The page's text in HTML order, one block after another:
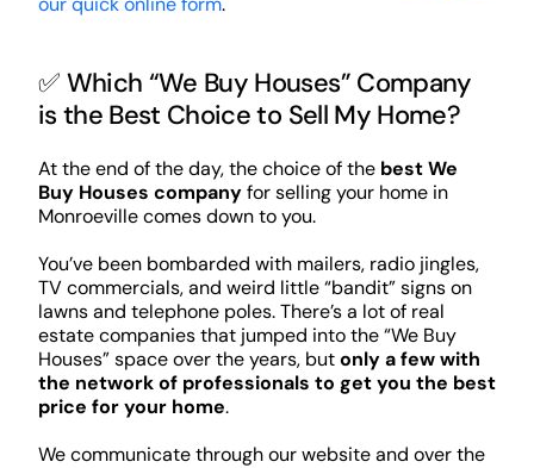
✅ Which “We Buy Houses” Company
is the Best Choice to Sell My Home?
At the end of the day, the choice of the best We
Buy Houses companyfor selling your home in
Monroeville comes down to you.
You’ve been bombarded with mailers, radio jingles,
TV commercials, and weird little “bandit” signs on
lawns and telephone poles. There’s a lot of real
estate companies that jumped into the “We Buy
Houses” space over the years, butonly a few with
the network of professionals to get you the best
price for your home.
We communicate through our website and over the